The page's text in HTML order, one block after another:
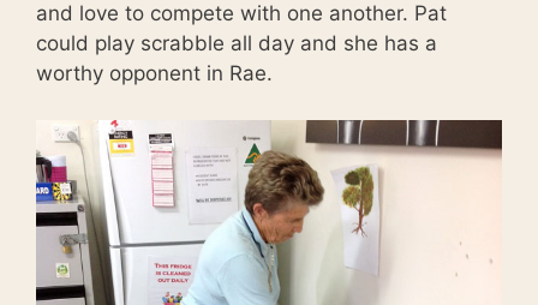
and love to compete with one another. Pat
could play scrabble all day and she has a
worthy opponent in Rae.